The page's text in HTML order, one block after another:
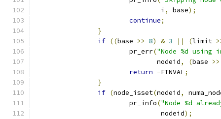
				i
, base);
continue;
}
if ((base >> 8) & 3 || (limit
			pr_err
("Node %d using
			       nodeid
, (base >>
return -EINVAL;
}
if (node_isset(nodeid,
			pr_info
("Node %d
				nodeid
);